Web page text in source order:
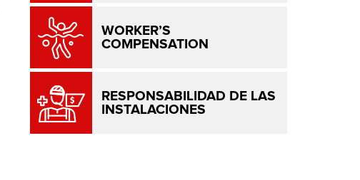
WORKER’S
COMPENSATION
RESPONSABILIDAD DE LAS
INSTALACIONES